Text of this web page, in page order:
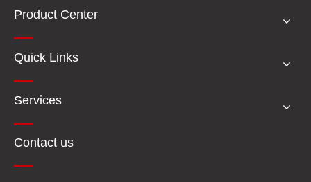
Product Center
Quick Links
Services
Contact us